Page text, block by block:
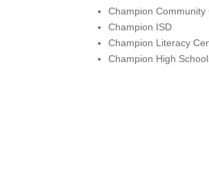
Champion Community
Champion ISD
Champion Literacy
Champion High